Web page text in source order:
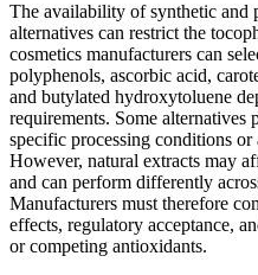
The availability of synthetic and
alternatives can restrict the
cosmetics manufacturers can
polyphenols, ascorbic acid,
and butylated hydroxytoluene
requirements. Some
specific processing conditions
However, natural extracts may
and can perform differently
Manufacturers must therefore
effects, regulatory acceptance,
or competing antioxidants.